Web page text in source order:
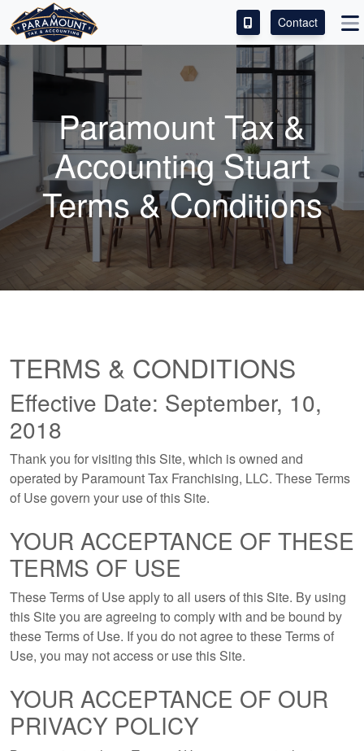
ACCESS OUR CLIENT PORTAL
SERVICES
ABOUT
CONTACT
LEAVE A REVIEW!
Contact
Paramount Tax &
Accounting Stuart
Terms & Conditions
TERMS & CONDITIONS
Effective Date: September, 10,
2018
Thank you for visiting this Site, which is owned and
operated by Paramount Tax Franchising, LLC. These Terms
of Use govern your use of this Site.
YOUR ACCEPTANCE OF THESE
TERMS OF USE
These Terms of Use apply to all users of this Site. By using
this Site you are agreeing to comply with and be bound by
these Terms of Use. If you do not agree to these Terms of
Use, you may not access or use this Site.
YOUR ACCEPTANCE OF OUR
PRIVACY POLICY